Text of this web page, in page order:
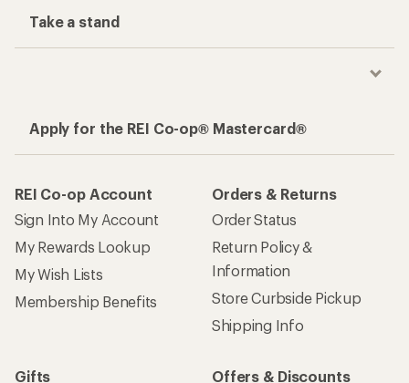
Take a stand
Apply for the REI Co-op® Mastercard®
REI Co-op Account
Sign Into My Account
My Rewards Lookup
My Wish Lists
Membership Benefits
Orders & Returns
Order Status
Return Policy &
Information
Store Curbside Pickup
Shipping Info
Gifts
Offers & Discounts